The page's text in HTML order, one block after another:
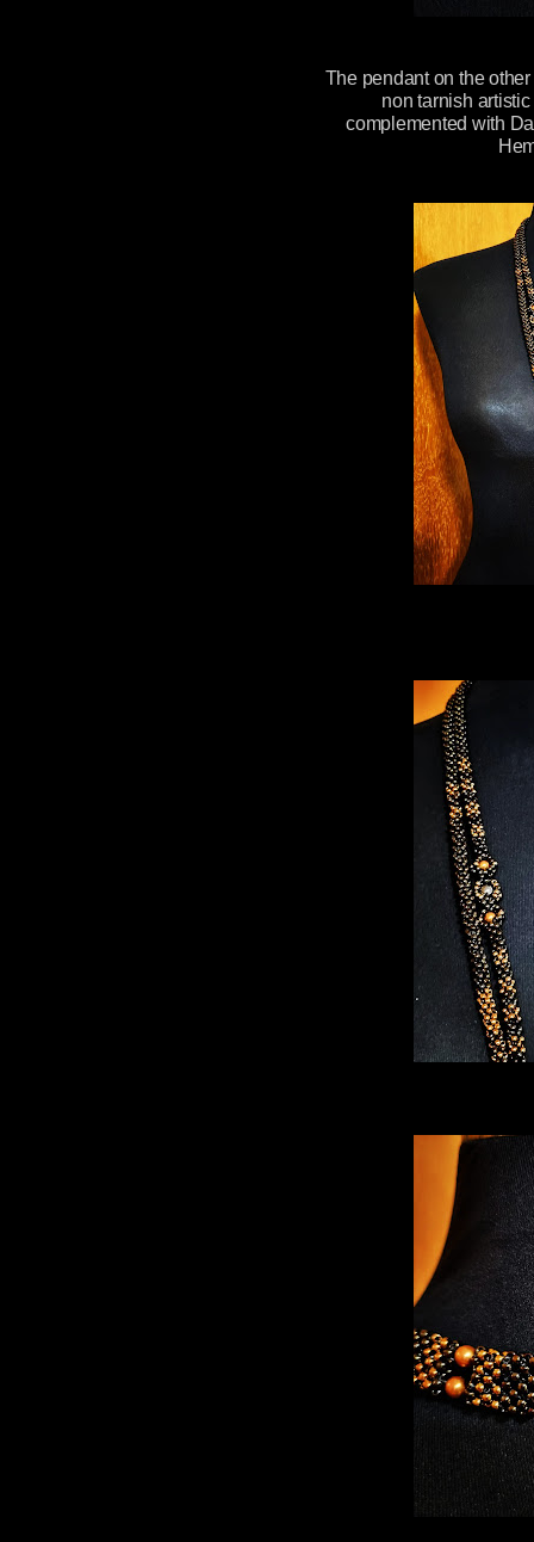
The pendant on the
non tarnish
complemented with